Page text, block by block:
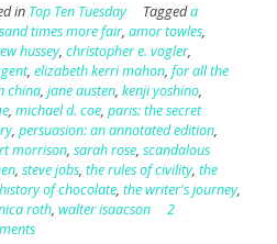
in Top Ten Tuesday Taggeda
times more fair, amor towles,
hussey, christopher e. vogler,
, elizabeth kerri mahon, for all the
china, jane austen, kenji yoshino,
, michael d. coe, paris: the secret
, persuasion: an annotated edition,
morrison, sarah rose, scandalous
, steve jobs, the rules of civility, the
of chocolate, the writer's journey,
roth, walter isaacson
2